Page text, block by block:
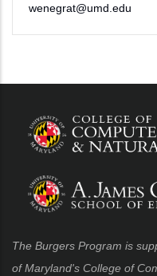
wenegrat@umd.edu
The Burgers Program is
of Maryland's College of